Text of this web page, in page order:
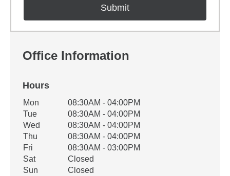
Office Information
Hours
Office Hours
Weekday Availability
Mon
08:30AM - 04:00PM
Tue
08:30AM - 04:00PM
Wed
08:30AM - 04:00PM
Thu
08:30AM - 04:00PM
Fri
08:30AM - 03:00PM
Sat
Closed
Sun
Closed